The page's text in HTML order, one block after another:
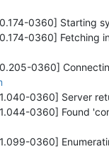
0360] Starting
0360] Fetching
0360]
0360] Server
0360] Found
0360]